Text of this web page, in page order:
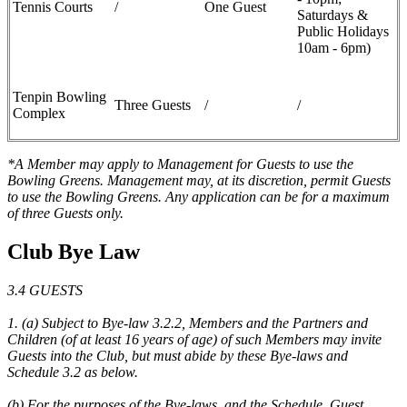
Tennis Courts / One Guest
Saturdays &
Public Holidays
10am - 6pm)
Tenpin Bowling
Complex
Three Guests / /
*A Member may apply to Management for Guests to use the
Bowling Greens. Management may, at its discretion, permit Guests
to use the Bowling Greens. Any application can be for a maximum
of three Guests only.
Club Bye Law
3.4 GUESTS
1. (a) Subject to Bye-law 3.2.2, Members and the Partners and
Children (of at least 16 years of age) of such Members may invite
Guests into the Club, but must abide by these Bye-laws and
Schedule 3.2 as below.